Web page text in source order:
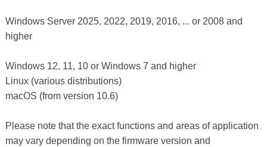
Windows Server 2025, 2022, 2019, 2016, ... or 2008 and
higher
Windows 12, 11, 10 or Windows 7 and higher
Linux (various distributions)
macOS (from version 10.6)
Please note that the exact functions and areas of application
may vary depending on the firmware version and